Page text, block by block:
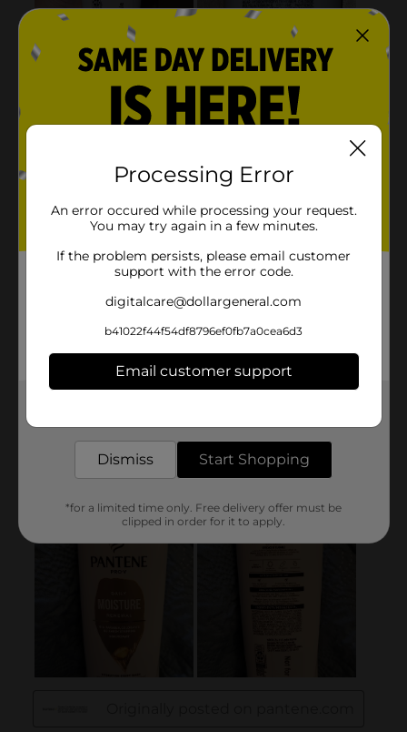
Processing Error
An error occured while processing your request.
You may try again in a few minutes.
If the problem persists, please email customer
support with the error code.
digitalcare@dollargeneral.com
b41022f44f54df8796ef0fb7a0cea6d3
Email customer support
Dismiss Start Shopping
*for a limited time only. Free delivery offer must be
clipped in order for it to apply.